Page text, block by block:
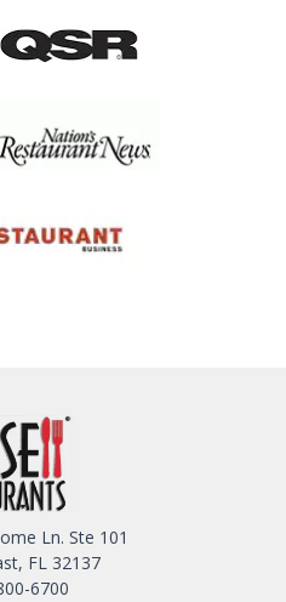
Ln. Ste 101
FL 32137
6700